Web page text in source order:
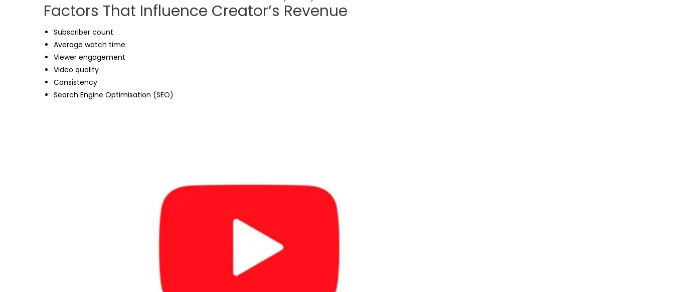
Factors That Influence Creator’s Revenue
Subscriber count
Average watch time
Viewer engagement
Video quality
Consistency
Search Engine Optimisation (SEO)